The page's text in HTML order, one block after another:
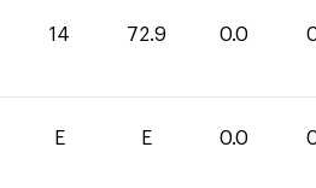
14 72.9 0.0
E E 0.0